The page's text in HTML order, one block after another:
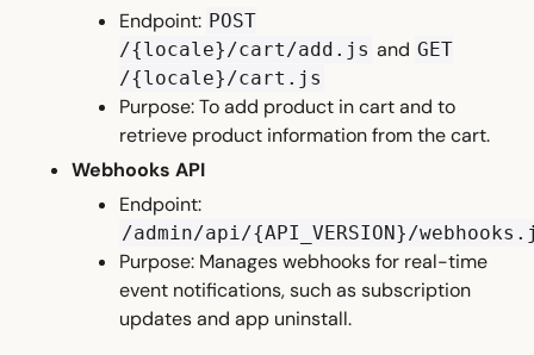
Endpoint: POST
/{locale}/cart/add.js and GET
/{locale}/cart.js
Purpose: To add product in cart and to
retrieve product information from the cart.
Webhooks API
Endpoint:
/admin/api/{API_VERSION}/
Purpose: Manages webhooks for real-time
event notifications, such as subscription
updates and app uninstall.